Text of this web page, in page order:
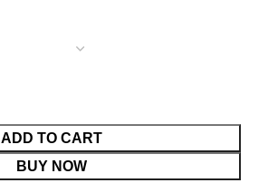
ADD TO CART
BUY NOW